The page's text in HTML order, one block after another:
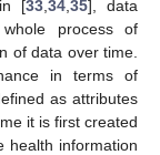
[33, 34, 35], data
process of
of data over time.
in terms of
as attributes
it is first created
health information